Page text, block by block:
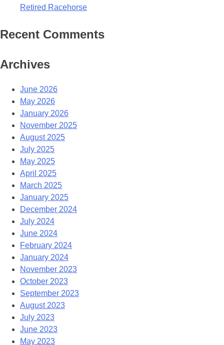
Retired Racehorse
Recent Comments
Archives
June 2026
May 2026
January 2026
November 2025
August 2025
July 2025
May 2025
April 2025
March 2025
January 2025
December 2024
July 2024
June 2024
February 2024
January 2024
November 2023
October 2023
September 2023
August 2023
July 2023
June 2023
May 2023